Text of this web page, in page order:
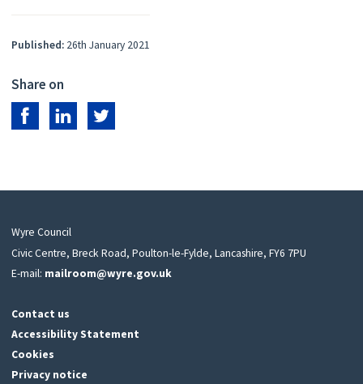
Published:26th January 2021
Share on
Share on Facebook
Share on LinkedIn
Share on Twitter
Wyre Council
Civic Centre, Breck Road, Poulton-le-Fylde, Lancashire, FY6 7PU
E-mail: mailroom@wyre.gov.uk
Contact us
Accessibility Statement
Cookies
Privacy notice